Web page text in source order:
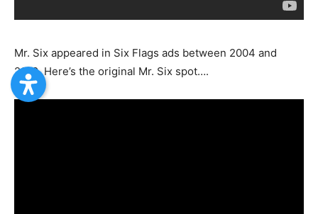
Mr. Six appeared in Six Flags ads between 2004 and
2010. Here’s the original Mr. Six spot….